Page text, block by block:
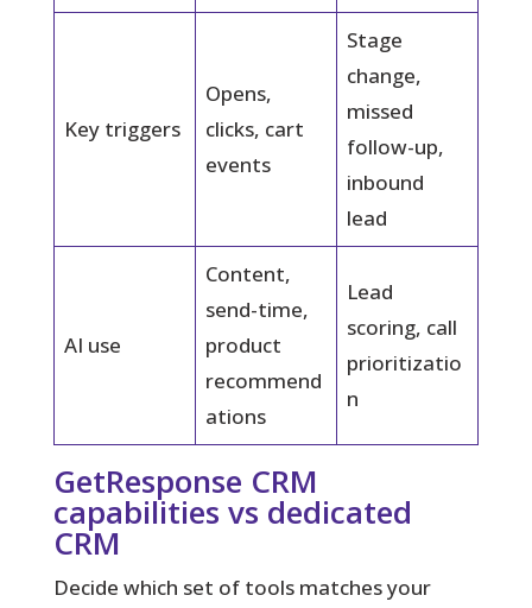
Key triggers
Opens,
clicks, cart
events
Stage
change,
missed
follow-up,
inbound
lead
AI use
Content,
send-time,
product
recommend
ations
Lead
scoring, call
prioritizatio
n
GetResponse CRM
capabilities vs dedicated
CRM
Decide which set of tools matches your